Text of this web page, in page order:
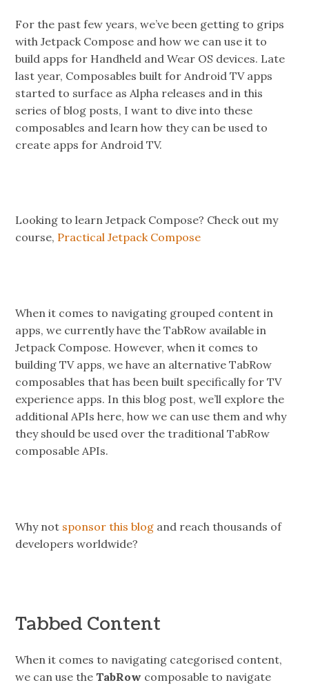
For the past few years, we’ve been getting to grips
with Jetpack Compose and how we can use it to
build apps for Handheld and Wear OS devices. Late
last year, Composables built for Android TV apps
started to surface as Alpha releases and in this
series of blog posts, I want to dive into these
composables and learn how they can be used to
create apps for Android TV.
Looking to learn Jetpack Compose? Check out my
course, Practical Jetpack Compose
When it comes to navigating grouped content in
apps, we currently have the TabRow available in
Jetpack Compose. However, when it comes to
building TV apps, we have an alternative TabRow
composables that has been built specifically for TV
experience apps. In this blog post, we’ll explore the
additional APIs here, how we can use them and why
they should be used over the traditional TabRow
composable APIs.
Why not sponsor this blog and reach thousands of
developers worldwide?
Tabbed Content
When it comes to navigating categorised content,
we can use the TabRow composable to navigate